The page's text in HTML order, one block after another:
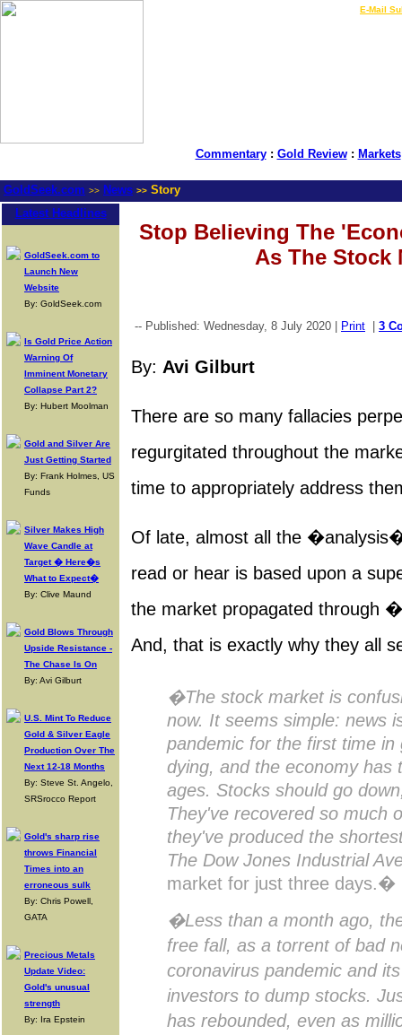
E-Mail
Commentary: Gold Review: Markets
GoldSeek.com >> News >> Story
Latest Headlines
GoldSeek.com to
Launch New
Website
By: GoldSeek.com
Is Gold Price Action
Warning Of
Imminent Monetary
Collapse Part 2?
By: Hubert Moolman
Gold and Silver Are
Just Getting Started
By: Frank Holmes, US
Funds
Silver Makes High
Wave Candle at
Target � Here�s
What to Expect�
By: Clive Maund
Gold Blows Through
Upside Resistance -
The Chase Is On
By: Avi Gilburt
U.S. Mint To Reduce
Gold & Silver Eagle
Production Over The
Next 12-18 Months
By: Steve St. Angelo,
SRSrocco Report
Gold's sharp rise
throws Financial
Times into an
erroneous sulk
By: Chris Powell,
GATA
Precious Metals
Update Video:
Gold's unusual
strength
By: Ira Epstein
Stop Believing The
As The Stock
-- Published: Wednesday, 8 July 2020 | Print 3
By: Avi Gilburt
There are so many fallacies
regurgitated throughout the
time to appropriately address
Of late, almost all the
read or hear is based upon a
the market propagated through
And, that is exactly why they all
�The stock market is
now. It seems simple: news
pandemic for the first time in
dying, and the economy has
ages. Stocks should go
They've recovered so much
they've produced the
The Dow Jones Industrial
market for just three days.�
�Less than a month ago,
free fall, as a torrent of bad
coronavirus pandemic and
investors to dump stocks.
has rebounded, even as